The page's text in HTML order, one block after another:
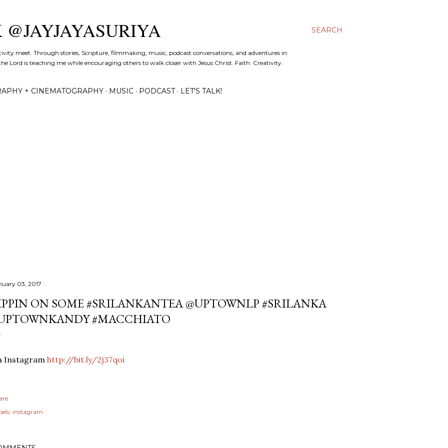
SEARCH
meet. Through stories, Scripture, filmmaking, music, podcast conversations, and adventures in
Lord is teaching me while encouraging others to walk closer with Jesus Christ. Faith. Creativity.
+ CINEMATOGRAPHY MUSIC PODCAST LET'S TALK!
03, 2017
ON SOME #SRILANKANTEA @UPTOWNLP #SRILANKA
#MACCHIATO
Instagram http://bit.ly/2j37qoi
instagram